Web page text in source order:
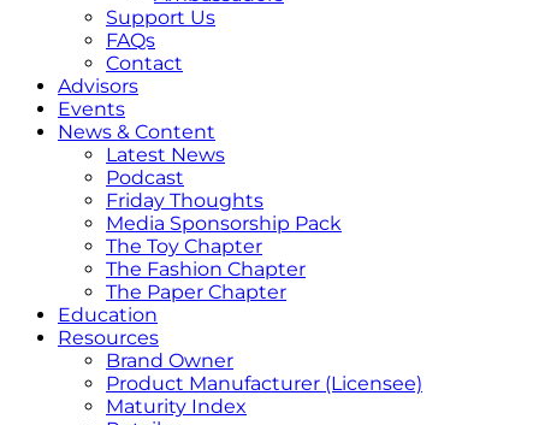
Support Us
FAQs
Contact
Advisors
Events
News & Content
Latest News
Podcast
Friday Thoughts
Media Sponsorship Pack
The Toy Chapter
The Fashion Chapter
The Paper Chapter
Education
Resources
Brand Owner
Product Manufacturer (Licensee)
Maturity Index